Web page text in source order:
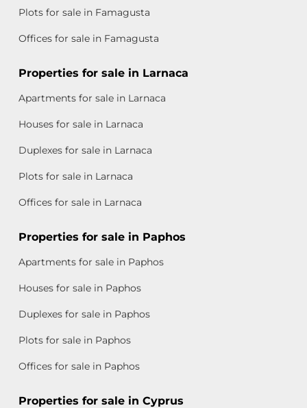
Plots for sale in Famagusta
Offices for sale in Famagusta
Properties for sale in Larnaca
Apartments for sale in Larnaca
Houses for sale in Larnaca
Duplexes for sale in Larnaca
Plots for sale in Larnaca
Offices for sale in Larnaca
Properties for sale in Paphos
Apartments for sale in Paphos
Houses for sale in Paphos
Duplexes for sale in Paphos
Plots for sale in Paphos
Offices for sale in Paphos
Properties for sale in Cyprus